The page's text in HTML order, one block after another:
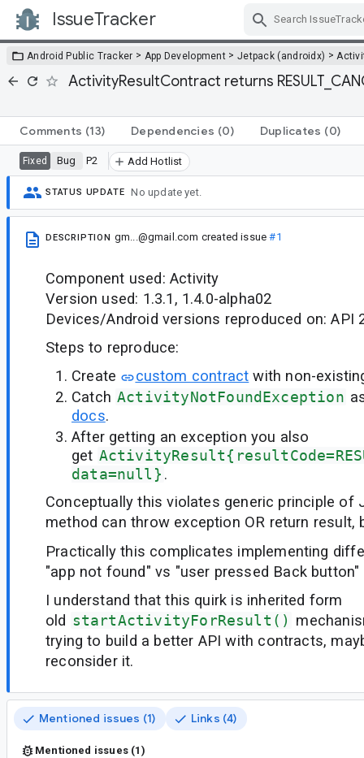
IssueTracker
Android Public Tracker > App Development > Jetpack (androidx) >
ActivityResultContract returns
Comments (13) Dependencies (0) Duplicates (0)
Fixed Bug P2 Add Hotlist
STATUS UPDATE No update yet.
DESCRIPTION gm...@gmail.com created issue#1
Component used: Activity
Version used: 1.3.1, 1.4.0-alpha02
Devices/Android versions reproduced on: API
Steps to reproduce:
Create
custom contract with non-
Catch ActivityNotFoundException
docs.
After getting an exception you also
get
data=null} .
Conceptually this violates generic principle of
method can throw exception OR return result,
Practically this complicates implementing
"app not found" vs "user pressed Back
I understand that this quirk is inherited form
old startActivityForResult()
trying to build a better API with contracts,
reconsider it.
Mentioned issues (1) Links (4)
Mentioned issues (1)